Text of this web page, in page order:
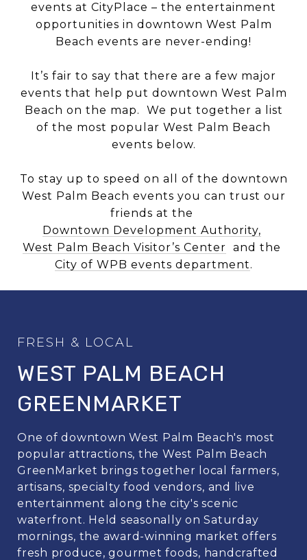
events at CityPlace – the entertainment
opportunities in downtown West Palm
Beach events are never-ending!
It’s fair to say that there are a few major
events that help put downtown West Palm
Beach on the map. We put together a list
of the most popular West Palm Beach
events below.
To stay up to speed on all of the downtown
West Palm Beach events you can trust our
friends at the
Downtown Development Authority,
West Palm Beach Visitor’s Center and the
City of WPB events department.
WEST PALM BEACH
GREENMARKET
One of downtown West Palm Beach's most
popular attractions, the West Palm Beach
GreenMarket brings together local farmers,
artisans, specialty food vendors, and live
entertainment along the city's scenic
waterfront. Held seasonally on Saturday
mornings, the award-winning market offers
fresh produce, gourmet foods, handcrafted